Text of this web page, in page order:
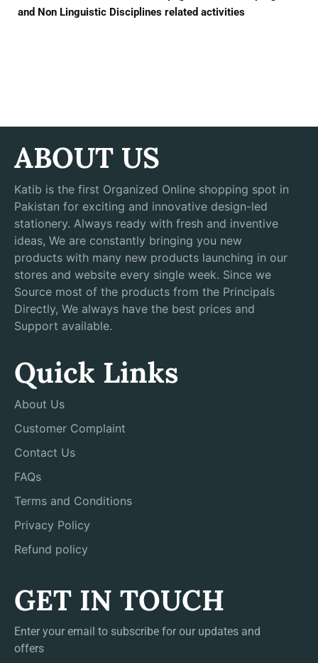
and Non Linguistic Disciplines related activities
ABOUT US
Katib is the first Organized Online shopping spot in
Pakistan for exciting and innovative design-led
stationery. Always ready with fresh and inventive
ideas, We are constantly bringing you new
products with many new products launching in our
stores and website every single week. Since we
Source most of the products from the Principals
Directly, We always have the best prices and
Support available.
Quick Links
About Us
Customer Complaint
Contact Us
FAQs
Terms and Conditions
Privacy Policy
Refund policy
GET IN TOUCH
Enter your email to subscribe for our updates and
offers